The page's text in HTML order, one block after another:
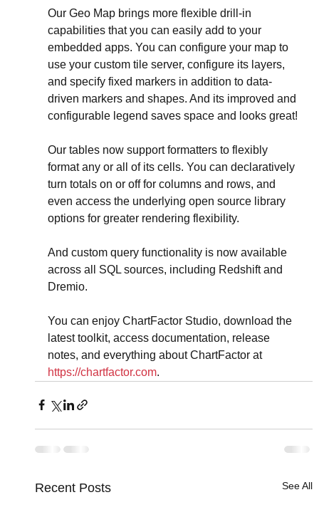
Our Geo Map brings more flexible drill-in
capabilities that you can easily add to your
embedded apps. You can configure your map to
use your custom tile server, configure its layers,
and specify fixed markers in addition to data-
driven markers and shapes. And its improved and
configurable legend saves space and looks great!
Our tables now support formatters to flexibly
format any or all of its cells. You can declaratively
turn totals on or off for columns and rows, and
even access the underlying open source library
options for greater rendering flexibility.
And custom query functionality is now available
across all SQL sources, including Redshift and
Dremio.
You can enjoy ChartFactor Studio, download the
latest toolkit, access documentation, release
notes, and everything about ChartFactor at
https://chartfactor.com.
Recent Posts See All